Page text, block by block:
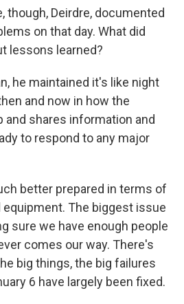
though, Deirdre, documented
on that day. What did
lessons learned?
he maintained it's like night
and now in how the
and shares information and
to respond to any major
better prepared in terms of
The biggest issue
sure we have enough people
comes our way. There's
big things, the big failures
6 have largely been fixed.